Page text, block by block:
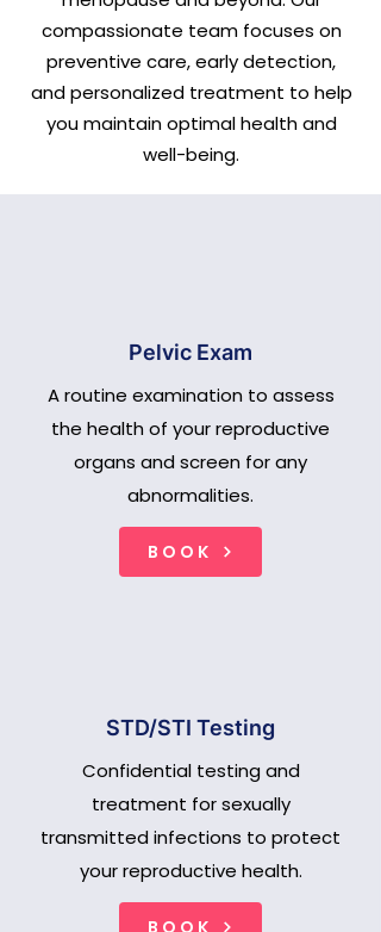
compassionate team focuses on
preventive care, early detection,
and personalized treatment to help
you maintain optimal health and
well-being.
Pelvic Exam
A routine examination to assess
the health of your reproductive
organs and screen for any
abnormalities.
BOOK
STD/STI Testing
Confidential testing and
treatment for sexually
transmitted infections to protect
your reproductive health.
BOOK